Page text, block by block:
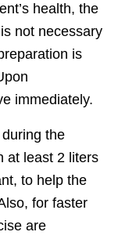
health, the
not necessary
is
immediately.
the
at least 2 liters
to help the
for faster
are